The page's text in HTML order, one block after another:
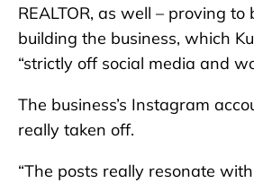
REALTOR, as well – proving to
building the business, which
“strictly off social media and
The business’s Instagram
really taken off.
“The posts really resonate